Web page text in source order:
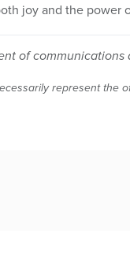
joy and the power
of
represent the